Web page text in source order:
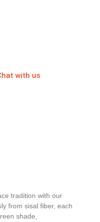
with us
tradition with our
from sisal fiber, each
shade,